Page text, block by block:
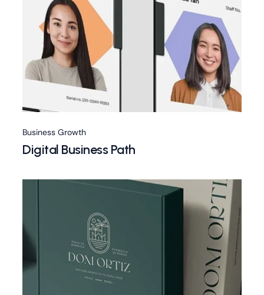
Business Growth
Digital Business Path